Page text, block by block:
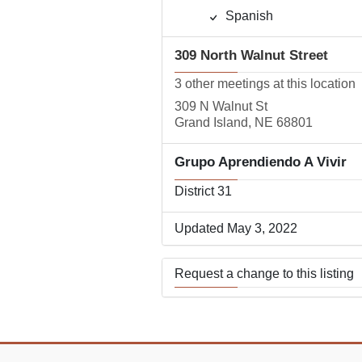
Spanish
309 North Walnut Street
3 other meetings at this location
309 N Walnut St
Grand Island, NE 68801
Grupo Aprendiendo A Vivir
District 31
Updated May 3, 2022
Request a change to this listing